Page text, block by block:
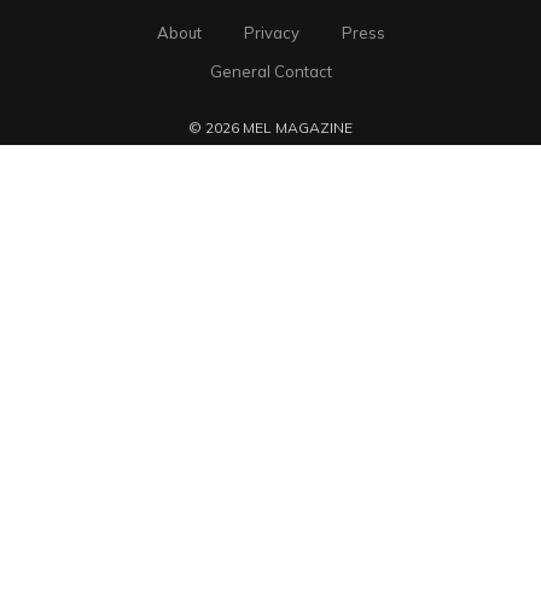
About Privacy
Press
General Contact
© 2026 MEL MAGAZINE